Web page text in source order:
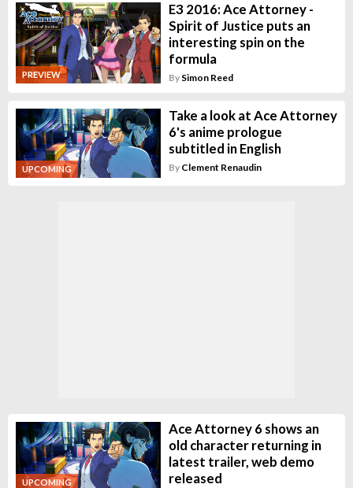
PREVIEW
E3 2016: Ace Attorney -
Spirit of Justice puts an
interesting spin on the
formula
By Simon Reed
UPCOMING
Take a look at Ace Attorney
6's anime prologue
subtitled in English
By Clement Renaudin
UPCOMING
Ace Attorney 6 shows an
old character returning in
latest trailer, web demo
released